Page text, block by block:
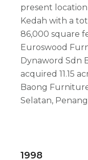
present
Kedah with a
86,000 square
Euroswood
Dynaword Sdn
acquired 11.15
Baong
Selatan,
1998